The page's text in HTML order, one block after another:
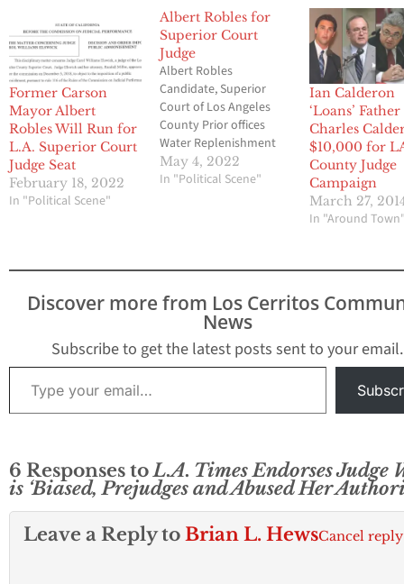
Former Carson
Mayor Albert
Robles Will Run for
L.A. Superior Court
Judge Seat
February 18, 2022
In "Political Scene"
Albert Robles for
Superior Court
Judge
Albert Robles
Candidate, Superior
Court of Los Angeles
County Prior offices
Water Replenishment
District of Southern
California District 5
councilmember from
2015. Graduate
University of Southern
California University of
California, Berkeley
May 4, 2022
In "Political Scene"
Ian Calderon
‘Loans’ Father
Charles
$10,000 for
County Judge
Campaign
March 27,
In "Around
Discover more from Los Cerritos
News
Subscribe to get the latest posts sent to your email.
Type your email…
6 Responses toL.A. Times Endorses Judge
is ‘Biased, Prejudges and Abused Her
Leave a Reply to Brian L. HewsCancel reply